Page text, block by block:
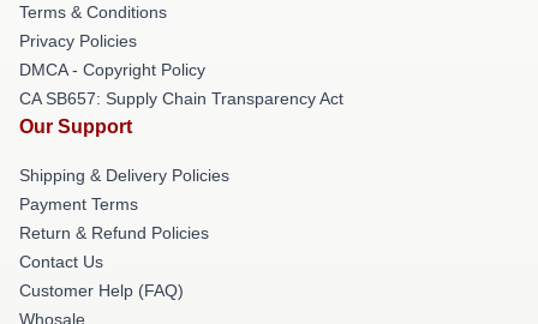
Terms & Conditions
Privacy Policies
DMCA - Copyright Policy
CA SB657: Supply Chain Transparency Act
Our Support
Shipping & Delivery Policies
Payment Terms
Return & Refund Policies
Contact Us
Customer Help (FAQ)
Whosale